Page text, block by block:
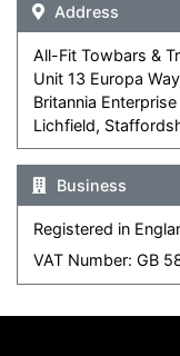
Address
All-Fit Towbars &
Unit 13 Europa Way
Britannia Enterprise
Lichfield,
Business
Registered in
VAT Number: GB